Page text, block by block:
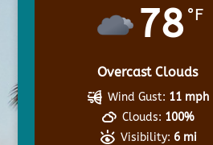
78 °F
Overcast Clouds
Wind Gust: 11 mph
Clouds: 100%
Visibility: 6 mi